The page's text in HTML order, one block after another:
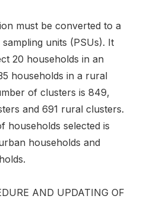
must be converted to a
units (PSUs). It
20 households in an
households in a rural
of clusters is 849,
and 691 rural clusters.
households selected is
households and
AND UPDATING OF